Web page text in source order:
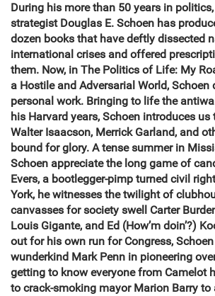
During his more than 50 years in
strategist Douglas E. Schoen has
dozen books that have deftly dissected
international crises and offered
them. Now, in The Politics of Life: My
a Hostile and Adversarial World, Schoen
personal work. Bringing to life the
his Harvard years, Schoen introduces us
Walter Isaacson, Merrick Garland, and
bound for glory. A tense summer in
Schoen appreciate the long game of
Evers, a bootlegger-pimp turned civil
York, he witnesses the twilight of
canvasses for society swell Carter
Louis Gigante, and Ed (How’m doin’?)
out for his own run for Congress,
wunderkind Mark Penn in pioneering
getting to know everyone from Camelot
to crack-smoking mayor Marion Barry to